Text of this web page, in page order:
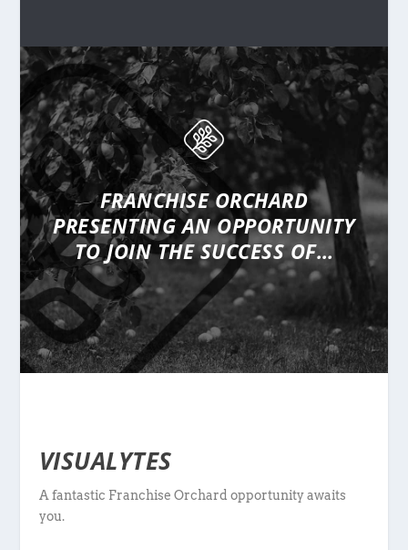
FRANCHISE ORCHARD
PRESENTINGAN OPPORTUNITY
TO JOIN THE SUCCESS OF…
VISUALYTES
A fantastic Franchise Orchard opportunity awaits
you.